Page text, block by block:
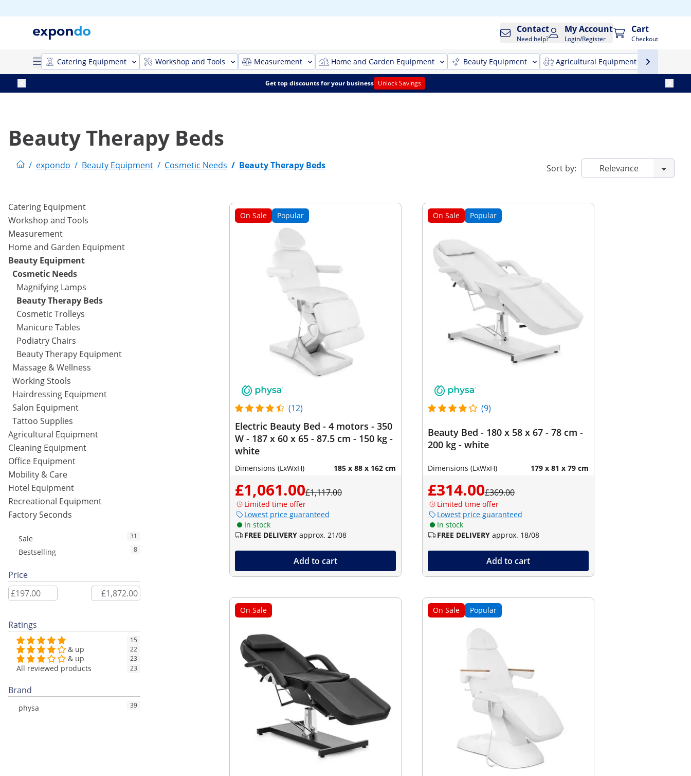
Contact
Need help?
My Account
Login/Register
Cart
Checkout
Catering Equipment Workshop and Tools Measurement Home and Garden Equipment Beauty Equipment Agricultural Equipment
Get top discounts for your business Unlock Savings
Beauty Therapy Beds
/ expondo / Beauty Equipment / Cosmetic Needs / Beauty Therapy Beds Sort by:
Catering Equipment
Workshop and Tools
Measurement
Home and Garden Equipment
Beauty Equipment
Cosmetic Needs
Magnifying Lamps
Beauty Therapy Beds
Cosmetic Trolleys
Manicure Tables
Podiatry Chairs
Beauty Therapy Equipment
Massage & Wellness
Working Stools
Hairdressing Equipment
Salon Equipment
Tattoo Supplies
Agricultural Equipment
Cleaning Equipment
Office Equipment
Mobility & Care
Hotel Equipment
Recreational Equipment
Factory Seconds
Sale 31
Bestselling 8
Price
Ratings
15
& up 22
& up 23
All reviewed products 23
Brand
physa 39
On Sale Popular
(12)
Electric Beauty Bed - 4 motors - 350
W - 187 x 60 x 65 - 87.5 cm - 150 kg -
white
Dimensions (LxWxH) 185 x 88 x 162 cm
£1,061.00£1,117.00
Limited time offer
Lowest price guaranteed
In stock
FREE DELIVERY approx. 21/08
Add to cart
On Sale Popular
(9)
Beauty Bed - 180 x 58 x 67 - 78 cm -
200 kg - white
Dimensions (LxWxH) 179 x 81 x 79 cm
£314.00£369.00
Limited time offer
Lowest price guaranteed
In stock
FREE DELIVERY approx. 18/08
Add to cart
On Sale On Sale Popular